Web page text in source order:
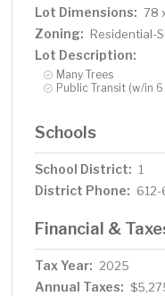
Lot Dimensions: 78
Zoning: Residential-
Lot Description:
Many Trees
Public Transit (w/in
Schools
School District: 1
District Phone:
Financial &
Tax Year: 2025
Annual Taxes: